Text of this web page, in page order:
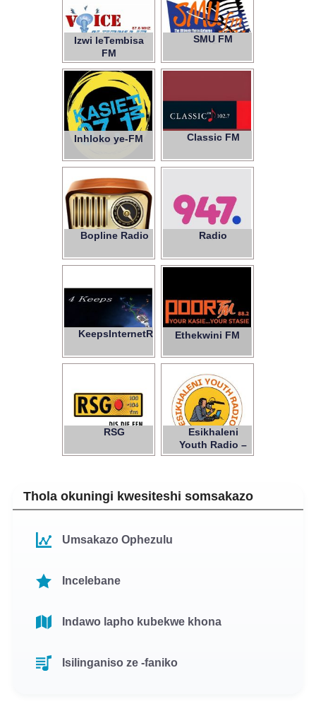
Izwi leTembisa
FM
SMU FM
97.1
Inhloko ye-FM Classic FM
102.7
Bopline Radio 947
Radio
4
KeepsInternetRadio Ethekwini FM
RSG
Esikhaleni
Youth Radio –
NPC
Thola okuningi kwesiteshi somsakazo
Umsakazo Ophezulu
Incelebane
Indawo lapho kubekwe khona
Isilinganiso ze -faniko